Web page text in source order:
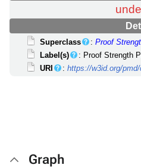
Superclass :Proof
Label(s)
: Proof Strength
URI
:https://w3id.org/
Graph